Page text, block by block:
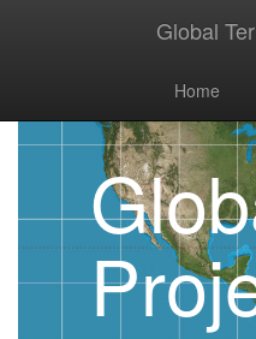
Global
Home